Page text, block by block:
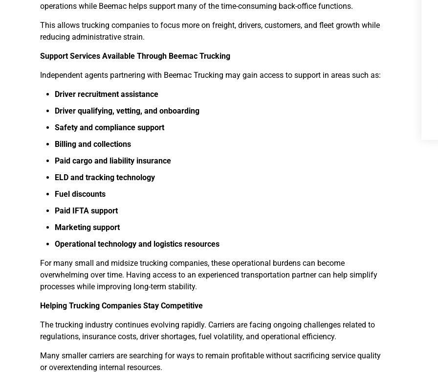
operations while Beemac helps support many of the time-consuming back-office functions.
This allows trucking companies to focus more on freight, drivers, customers, and fleet growth while
reducing administrative strain.
Support Services Available Through Beemac Trucking
Independent agents partnering with Beemac Trucking may gain access to support in areas such as:
Driver recruitment assistance
Driver qualifying, vetting, and onboarding
Safety and compliance support
Billing and collections
Paid cargo and liability insurance
ELD and tracking technology
Fuel discounts
Paid IFTA support
Marketing support
Operational technology and logistics resources
For many small and midsize trucking companies, these operational burdens can become
overwhelming over time. Having access to an experienced transportation partner can help simplify
processes while improving long-term stability.
Helping Trucking Companies Stay Competitive
The trucking industry continues evolving rapidly. Carriers are facing ongoing challenges related to
regulations, insurance costs, driver shortages, fuel volatility, and operational efficiency.
Many smaller carriers are searching for ways to remain profitable without sacrificing service quality
or overextending internal resources.